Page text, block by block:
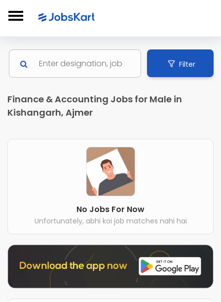
Filter
Finance & Accounting Jobs for Male in
Kishangarh, Ajmer
No Jobs For Now
Unfortunately, abhi koi job matches nahi hai